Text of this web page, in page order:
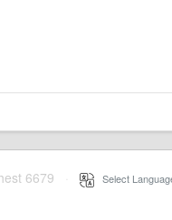
6679 Select